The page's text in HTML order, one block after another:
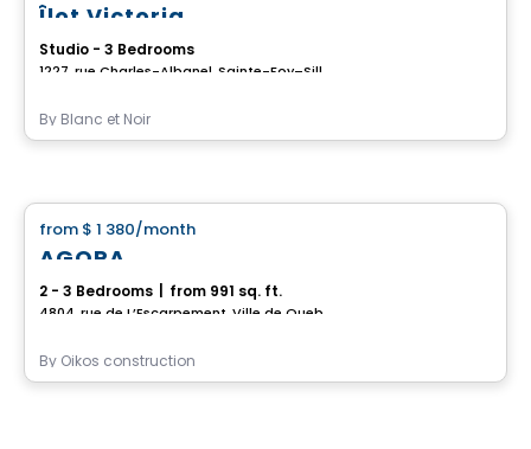
Îlot Victoria
Studio - 3 Bedrooms
By Blanc et Noir
from $ 1 380/month
AGORA
2 - 3 Bedrooms from 991 sq. ft.
By Oikos construction